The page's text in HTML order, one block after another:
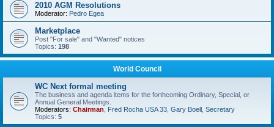
2010 AGM Resolutions
Moderator: Pedro Egea
Marketplace
Post "For sale" and "Wanted" notices
Topics: 198
World Council
WC Next formal meeting
The business and agenda items for the forthcoming Ordinary, Special, or
Annual General Meetings.
Moderators: Chairman Fred Rocha USA 33 Gary Boell Secretary
Topics: 5